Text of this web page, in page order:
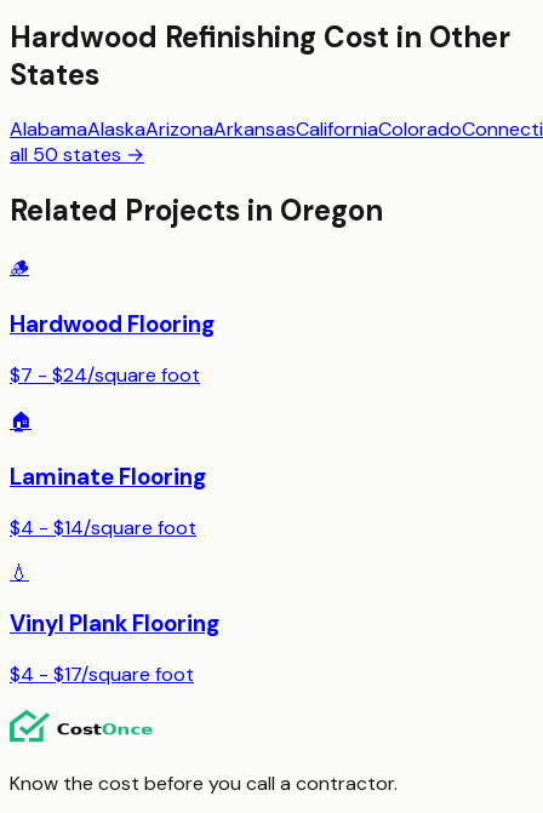
Hardwood Refinishing Cost in Other
States
AlabamaAlaskaArizonaArkansasCaliforniaColorado
all 50 states →
Related Projects in Oregon
🪵
Hardwood Flooring
$7 - $24/square foot
🏠
Laminate Flooring
$4 - $14/square foot
💧
Vinyl Plank Flooring
$4 - $17/square foot
Know the cost before you call a contractor.